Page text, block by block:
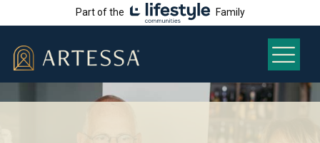
Part of the Family